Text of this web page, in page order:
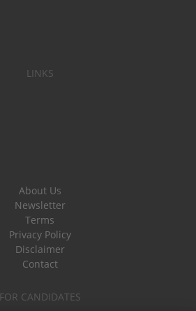
LINKS
About Us
Newsletter
Terms
Privacy Policy
Disclaimer
Contact
FOR CANDIDATES